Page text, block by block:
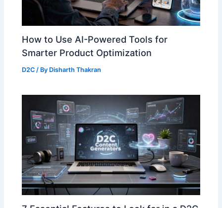
How to Use AI-Powered Tools for
Smarter Product Optimization
D2C / By Disharth Thakran